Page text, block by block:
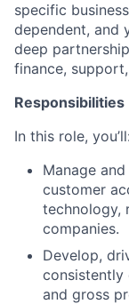
specific
dependent, and
deep
finance,
Responsibilities
In this role, you’ll:
Manage
customer
technology,
companies.
Develop,
consistently
and gross